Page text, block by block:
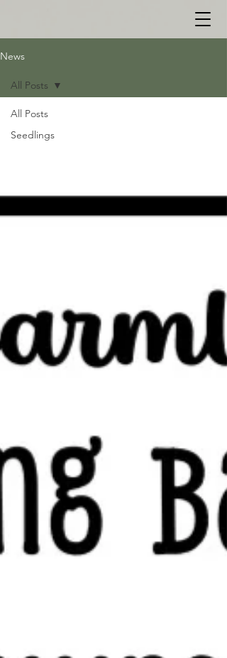
News
All Posts
Seedlings
All Posts